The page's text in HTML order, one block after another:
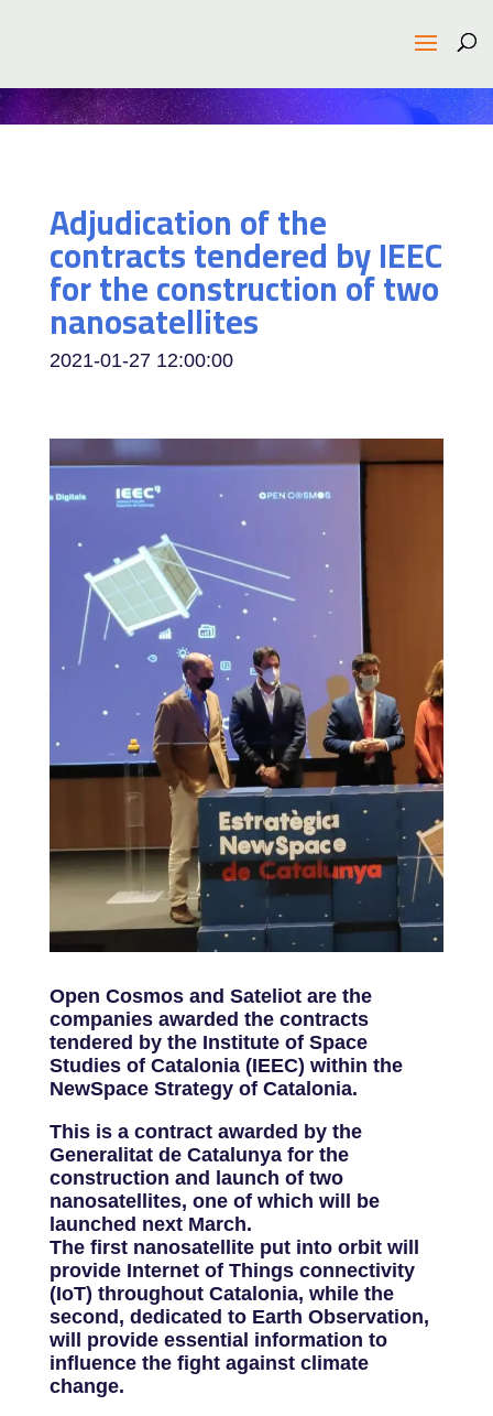
Adjudication of the
contracts tendered by IEEC
for the construction of two
nanosatellites
2021-01-27 12:00:00
Open Cosmos and Sateliot are the
companies awarded the contracts
tendered by the Institute of Space
Studies of Catalonia (IEEC) within the
NewSpace Strategy of Catalonia.
This is a contract awarded by the
Generalitat de Catalunya for the
construction and launch of two
nanosatellites, one of which will be
launched next March.
The first nanosatellite put into orbit will
provide Internet of Things connectivity
(IoT) throughout Catalonia, while the
second, dedicated to Earth Observation,
will provide essential information to
influence the fight against climate
change.